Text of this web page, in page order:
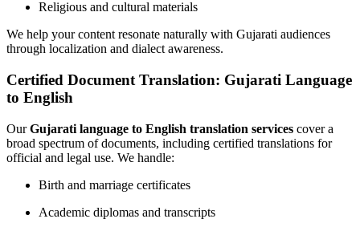
Religious and cultural materials
We help your content resonate naturally with Gujarati audiences
through localization and dialect awareness.
Certified Document Translation: Gujarati Language
to English
OurGujarati language to English translation services cover a
broad spectrum of documents, including certified translations for
official and legal use. We handle:
Birth and marriage certificates
Academic diplomas and transcripts